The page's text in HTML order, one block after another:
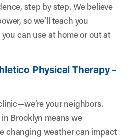
step by step. We believe
so we’ll teach you
can use at home or out at
Physical Therapy –
your neighbors.
Brooklyn means we
changing weather can impact